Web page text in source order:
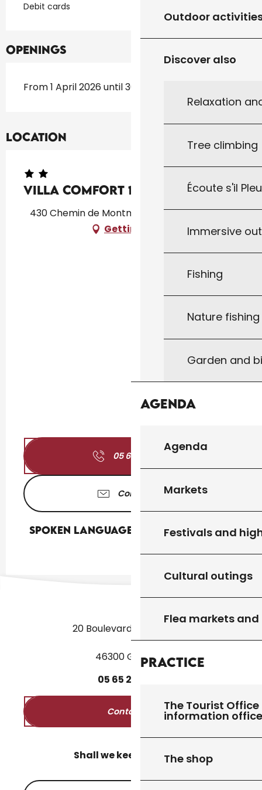
Outdoor
Discover also
Relaxation
Tree climbing
Écoute s'il
Immersive
Fishing
Nature
Garden and
Agenda
Agenda
Markets
Festivals and
Cultural outings
Flea markets
Practice
The Tourist
information
The shop
Debit cards
Openings
From 1 April 2026 until 30 September 2026
Location
Villa COMFORT 18
430 Chemin de Montmarsis, 46300 Gourdon
Getting there
05 65 41 17
Contact us
Spoken languages
Spoken languages
20 Boulevard des Martyrs
46300 Gourdon
05 65 27
Contact us
Shall we keep in touch?